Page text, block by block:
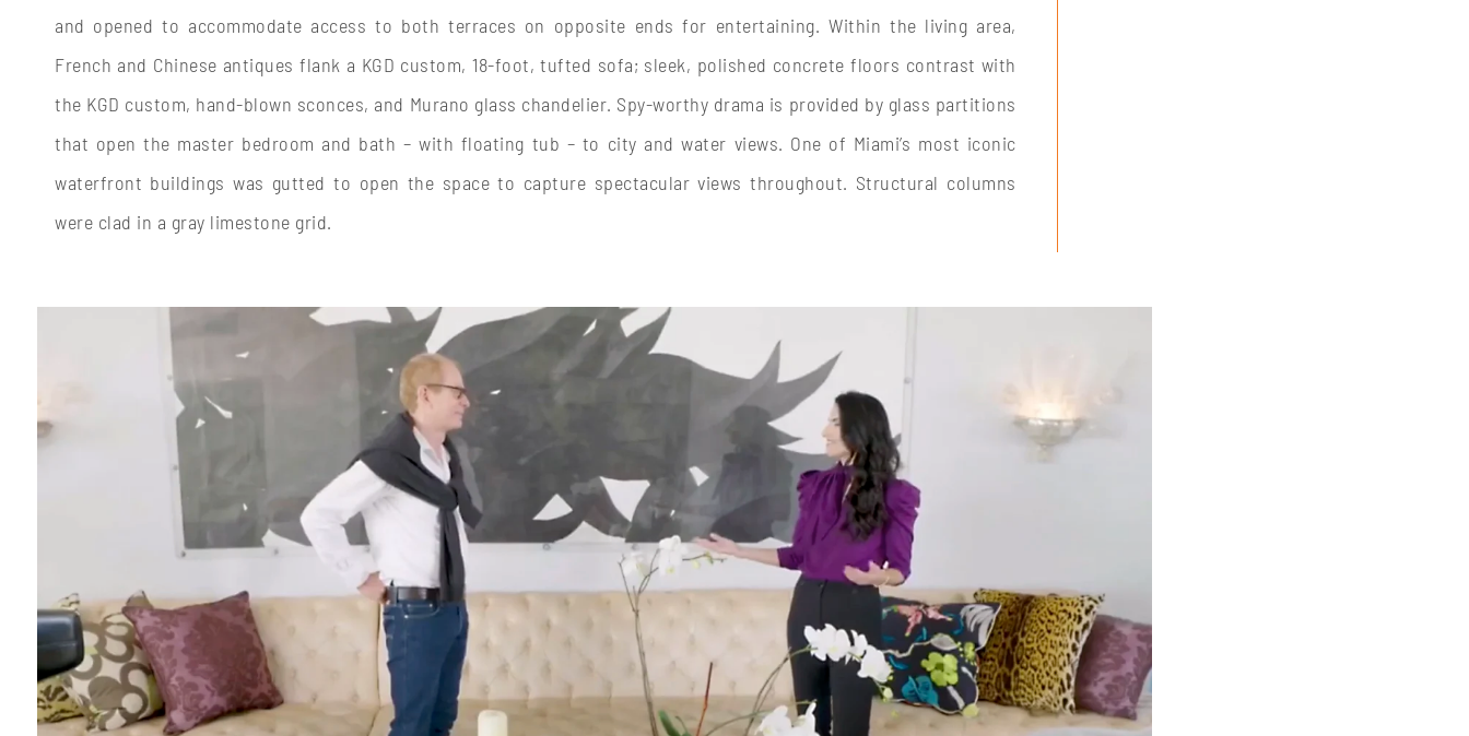
and opened to accommodate access to both terraces on opposite ends for entertaining. Within the living area,
French and Chinese antiques flank a KGD custom, 18-foot, tufted sofa; sleek, polished concrete floors contrast with
the KGD custom, hand-blown sconces, and Murano glass chandelier. Spy-worthy drama is provided by glass partitions
that open the master bedroom and bath – with floating tub – to city and water views. One of Miami’s most iconic
waterfront buildings was gutted to open the space to capture spectacular views throughout. Structural columns
were clad in a gray limestone grid.